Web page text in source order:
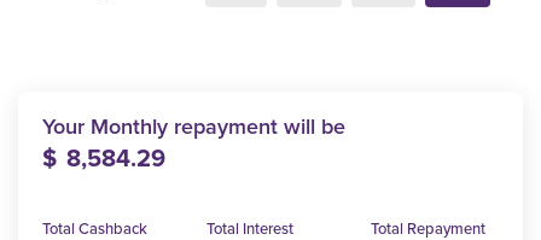
Your Monthly repayment will be
$ 8,584.29
Total Cashback Total Interest Total Repayment